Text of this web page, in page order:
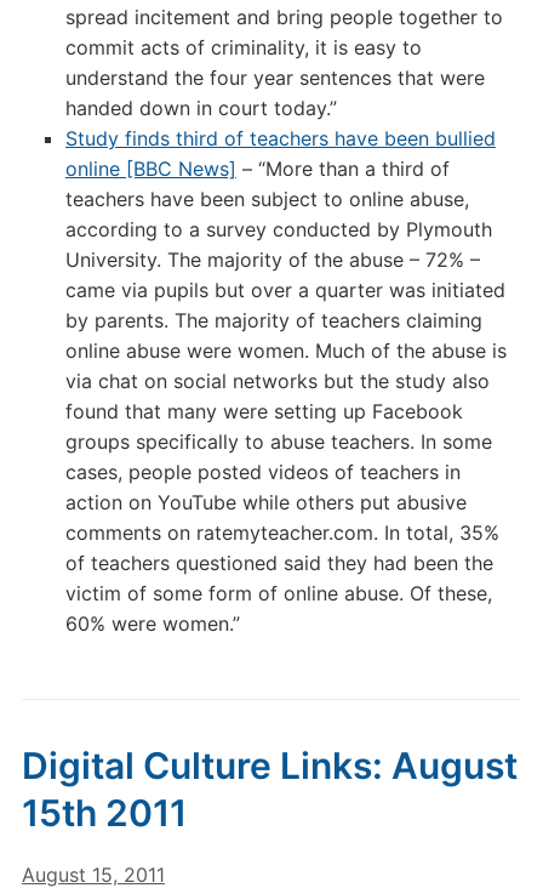
spread incitement and bring people together to
commit acts of criminality, it is easy to
understand the four year sentences that were
handed down in court today.”
Study finds third of teachers have been bullied
online [BBC News] – “More than a third of
teachers have been subject to online abuse,
according to a survey conducted by Plymouth
University. The majority of the abuse – 72% –
came via pupils but over a quarter was initiated
by parents. The majority of teachers claiming
online abuse were women. Much of the abuse is
via chat on social networks but the study also
found that many were setting up Facebook
groups specifically to abuse teachers. In some
cases, people posted videos of teachers in
action on YouTube while others put abusive
comments on ratemyteacher.com. In total, 35%
of teachers questioned said they had been the
victim of some form of online abuse. Of these,
60% were women.”
Digital Culture Links: August
15th 2011
August 15, 2011